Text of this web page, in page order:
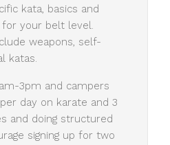
kata, basics and
your belt level.
weapons, self-
katas.
3pm and campers
day on karate and 3
and doing structured
signing up for two